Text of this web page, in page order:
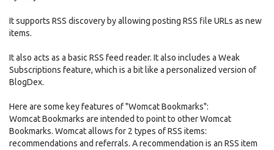
It supports RSS discovery by allowing posting RSS file URLs as new
items.
It also acts as a basic RSS feed reader. It also includes a Weak
Subscriptions feature, which is a bit like a personalized version of
BlogDex.
Here are some key features of "Womcat Bookmarks":
Womcat Bookmarks are intended to point to other Womcat
Bookmarks. Womcat allows for 2 types of RSS items:
recommendations and referrals. A recommendation is an RSS item